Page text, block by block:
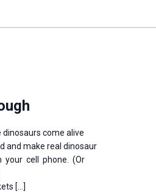
come alive
and make real dinosaur
your cell phone. (Or
[…]